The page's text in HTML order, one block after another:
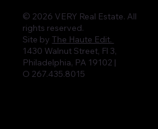
© 2026 VERY Real Estate. All
rights reserved.
Site by The Haute Edit.
1430 Walnut Street, Fl 3,
Philadelphia, PA 19102 |
O 267.435.8015